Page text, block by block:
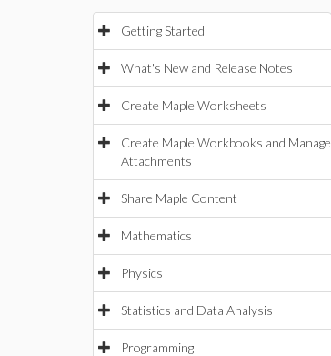
Getting Started
What's New and Release Notes
Create Maple Worksheets
Create Maple Workbooks and Manage
Attachments
Share Maple Content
Mathematics
Physics
Statistics and Data Analysis
Programming